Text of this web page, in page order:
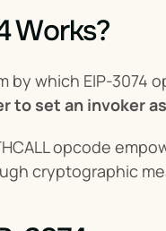
Works?
by which EIP-
to set an invoker
opcode
cryptographic